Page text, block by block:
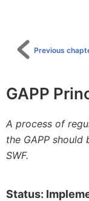
content
Previous
GAPP
A process of
the GAPP
SWF.
Status: